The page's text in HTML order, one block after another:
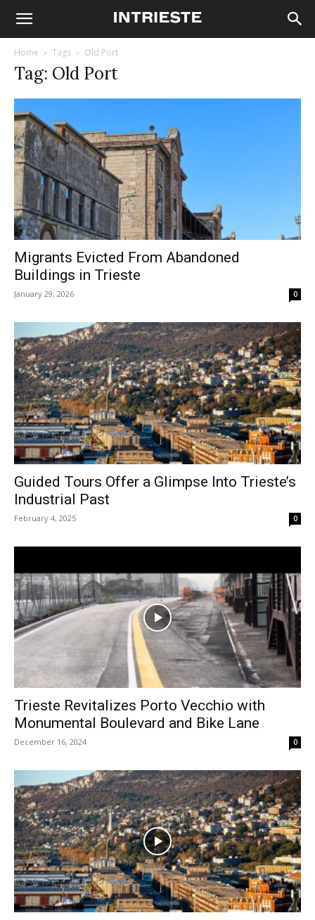
Home Tags Old Port
Tag: Old Port
Migrants Evicted From Abandoned
Buildings in Trieste
January 29, 2026 0
Guided Tours Offer a Glimpse Into Trieste’s
Industrial Past
February 4, 2025 0
Trieste Revitalizes Porto Vecchio with
Monumental Boulevard and Bike Lane
December 16, 2024 0